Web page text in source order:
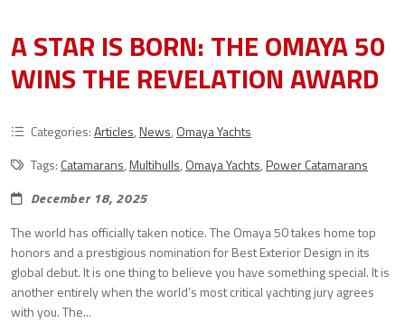
A STAR IS BORN: THE OMAYA 50
WINS THE REVELATION AWARD
Categories:Articles,News, Omaya Yachts
Tags: Catamarans,Multihulls, Omaya Yachts,Power Catamarans
December 18, 2025
The world has officially taken notice. The Omaya 50 takes home top
honors and a prestigious nomination for Best Exterior Design in its
global debut. It is one thing to believe you have something special. It is
another entirely when the world’s most critical yachting jury agrees
with you. The...